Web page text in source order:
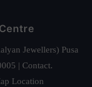
Jewellers) Pusa
| Contact.
Location